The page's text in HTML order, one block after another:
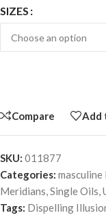
SIZES
Compare Add
SKU: 011877
Categories: masculine
Meridians,Single Oils,
Tags: Dispelling